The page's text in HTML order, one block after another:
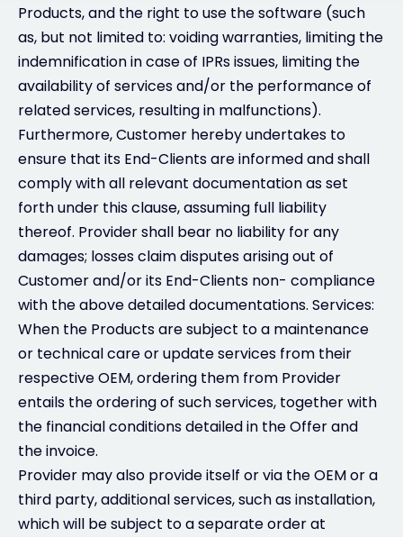
Products, and the right to use the software (such
as, but not limited to: voiding warranties, limiting the
indemnification in case of IPRs issues, limiting the
availability of services and/or the performance of
related services, resulting in malfunctions).
Furthermore, Customer hereby undertakes to
ensure that its End-Clients are informed and shall
comply with all relevant documentation as set
forth under this clause, assuming full liability
thereof. Provider shall bear no liability for any
damages; losses claim disputes arising out of
Customer and/or its End-Clients non- compliance
with the above detailed documentations. Services:
When the Products are subject to a maintenance
or technical care or update services from their
respective OEM, ordering them from Provider
entails the ordering of such services, together with
the financial conditions detailed in the Offer and
the invoice.
Provider may also provide itself or via the OEM or a
third party, additional services, such as installation,
which will be subject to a separate order at